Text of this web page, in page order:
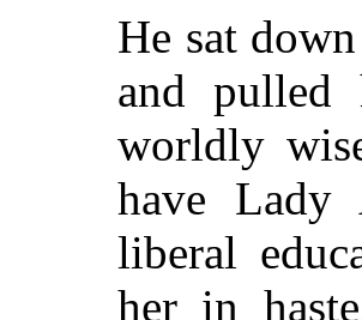
He sat
and pulled
worldly
have Lady
liberal
her in